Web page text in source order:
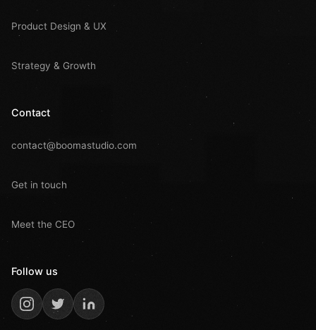
Product Design & UX
Strategy & Growth
Contact
contact@boomastudio.com
Get in touch
Meet the CEO
Follow us